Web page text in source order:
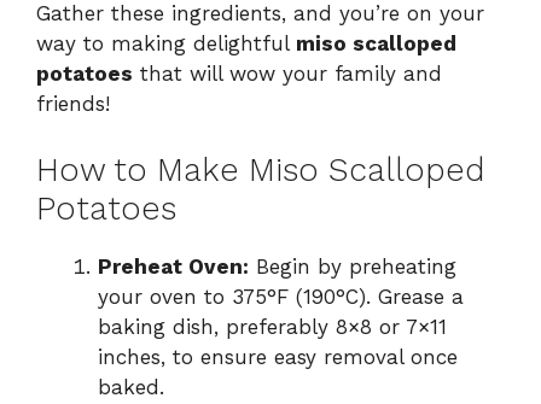
Gather these ingredients, and you’re on your
way to making delightful miso scalloped
potatoes that will wow your family and
friends!
How to Make Miso Scalloped
Potatoes
Preheat Oven: Begin by preheating
your oven to 375°F (190°C). Grease a
baking dish, preferably 8×8 or 7×11
inches, to ensure easy removal once
baked.